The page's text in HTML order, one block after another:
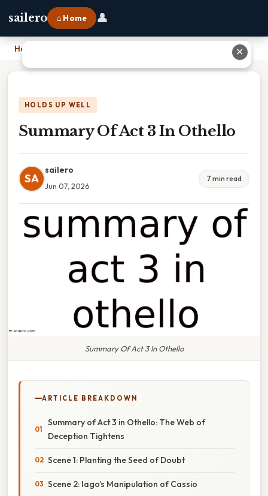
sailero ⌂ Home 👤
Home
HOLDS UP WELL
Summary Of Act 3 In Othello
SA
sailero
Jun 07, 2026
7 min read
Summary Of Act 3 In Othello
ARTICLE BREAKDOWN
Summary of Act 3 in Othello: The Web of
Deception Tightens
Scene 1: Planting the Seed of Doubt
Scene 2: Iago’s Manipulation of Cassio
✕